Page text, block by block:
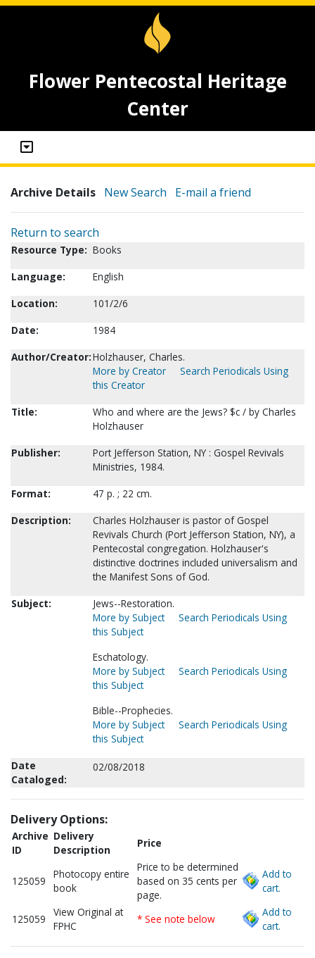
Flower Pentecostal Heritage
Center
Archive Details New Search E-mail a friend
Return to search
Resource Type: Books
Language:
English
Location:
101/2/6
Date:
1984
Author/Creator:Holzhauser, Charles.
More by Creator
Search Periodicals Using
this Creator
Title:
Who and where are the Jews? $c / by Charles
Holzhauser
Publisher:
Port Jefferson Station, NY : Gospel Revivals
Ministries, 1984.
Format:
47 p. ; 22 cm.
Description:
Charles Holzhauser is pastor of Gospel
Revivals Church (Port Jefferson Station, NY), a
Pentecostal congregation. Holzhauser's
distinctive doctrines included universalism and
the Manifest Sons of God.
Subject:
Jews--Restoration.
More by Subject
Search Periodicals Using
this Subject
Eschatology.
More by Subject
Search Periodicals Using
this Subject
Bible--Prophecies.
More by Subject
Search Periodicals Using
this Subject
Date
Cataloged:
02/08/2018
Delivery Options:
Archive
ID
Delivery
Description
Price
125059
Photocopy entire
book
Price to be determined
based on 35 cents per
page.
Add to
cart.
125059
View Original at
FPHC
* See note below
Add to
cart.